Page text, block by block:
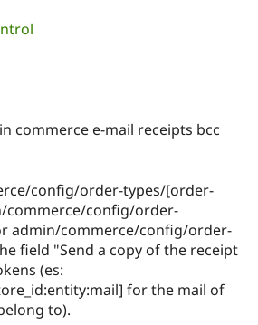
Drupal for
Drupal for
Education
Drupal for
Local
Developer
Guide
Provider
Find a
Partner
DrupalCon
The Drupal
Donate
Try Drupal CMS
Try Hosting
commerce e-mail receipts bcc
config/order-types/[order-
commerce/config/order-
admin/commerce/config/order-
field "Send a copy of the receipt
(es:
for the mail of
to).